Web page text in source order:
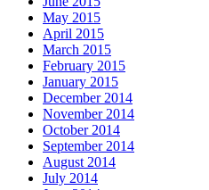
May 2015
April 2015
March 2015
February 2015
January 2015
December 2014
November 2014
October 2014
September 2014
August 2014
July 2014